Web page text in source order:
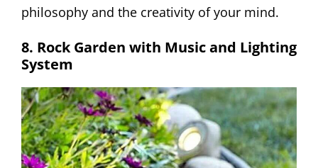
philosophy and the creativity of your mind.
8. Rock Garden with Music and Lighting
System